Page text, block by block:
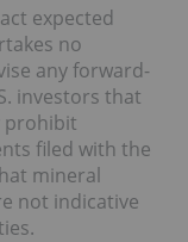
expected
no
any forward-
investors that
prohibit
filed with the
mineral
not indicative